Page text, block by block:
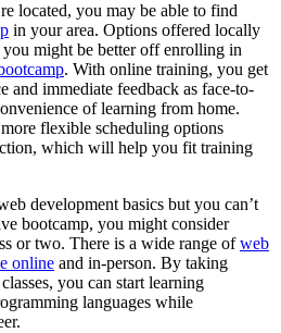
located, you may be able to find
in your area. Options offered locally
might be better off enrolling in
. With online training, you get
and immediate feedback as face-to-
of learning from home.
flexible scheduling options
which will help you fit training
development basics but you can’t
bootcamp, you might consider
or two. There is a wide range ofweb
online and in-person. By taking
you can start learning
languages while